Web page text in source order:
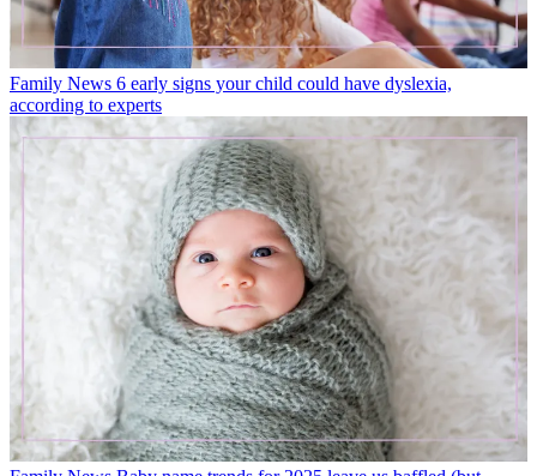
Family News 6 early signs your child could have dyslexia,
according to experts